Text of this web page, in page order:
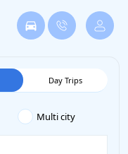
Day Trips
Multi city